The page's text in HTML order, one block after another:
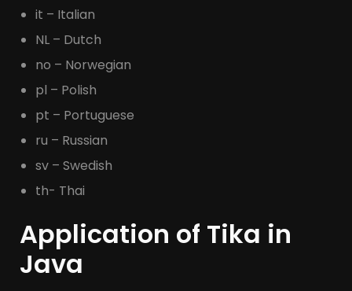
it – Italian
NL – Dutch
no – Norwegian
pl – Polish
pt – Portuguese
ru – Russian
sv – Swedish
th- Thai
Application of Tika in
Java